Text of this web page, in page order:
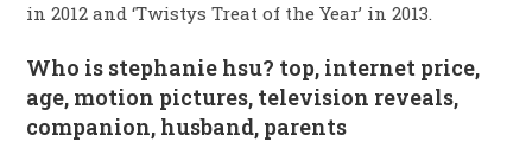
in 2012 and ‘Twistys Treat of the Year’ in 2013.
Who is stephanie hsu? top, internet price,
age, motion pictures, television reveals,
companion, husband, parents